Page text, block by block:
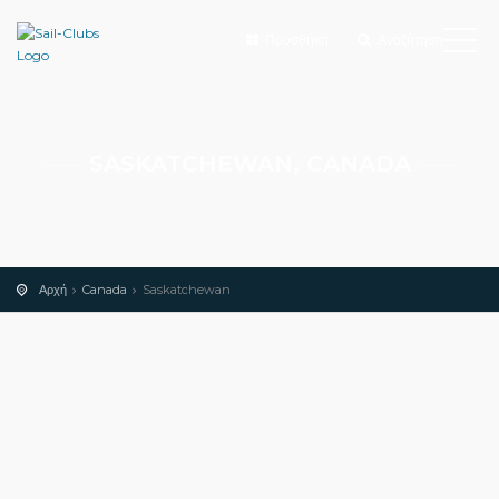
Αρχή Canada Saskatchewan